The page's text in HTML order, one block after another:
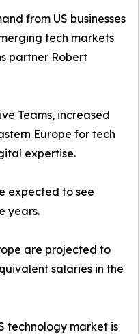
from US businesses
tech markets
partner Robert
Teams, increased
Europe for tech
expertise.
expected to see
years.
are projected to
salaries in the
technology market is